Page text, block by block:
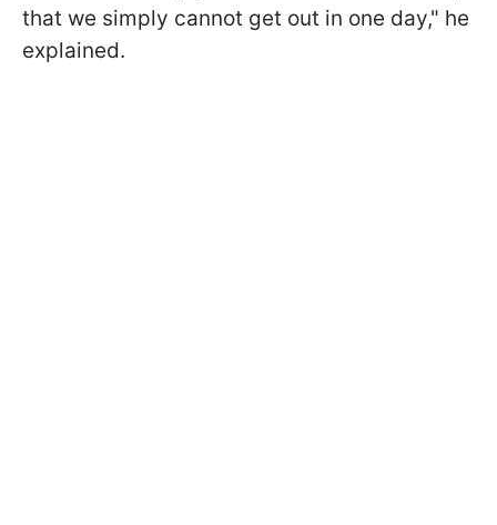
that we simply cannot get out in one day," he
explained.